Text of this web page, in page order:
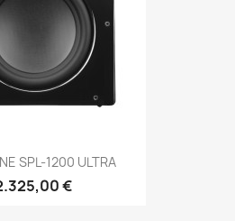
SPL-1200 ULTRA
€